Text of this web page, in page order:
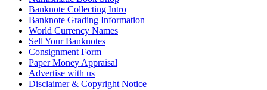
Banknote Collecting Intro
Banknote Grading Information
World Currency Names
Sell Your Banknotes
Consignment Form
Paper Money Appraisal
Advertise with us
Disclaimer & Copyright Notice